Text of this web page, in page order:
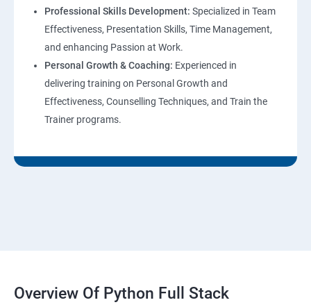
Professional Skills Development: Specialized in Team
Effectiveness, Presentation Skills, Time Management,
and enhancing Passion at Work.
Personal Growth & Coaching: Experienced in
delivering training on Personal Growth and
Effectiveness, Counselling Techniques, and Train the
Trainer programs.
Overview Of Python Full Stack